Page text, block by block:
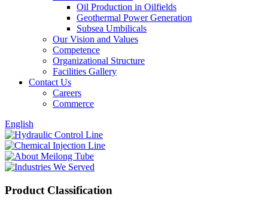
Oil Production in Oilfields
Geothermal Power Generation
Subsea Umbilicals
Our Vision and Values
Competence
Organizational Structure
Facilities Gallery
Contact Us
Careers
Commerce
English
Product Classification